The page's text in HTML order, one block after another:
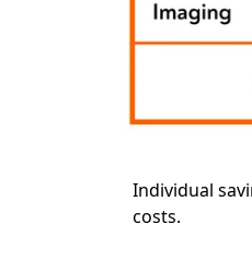
Individual
costs.